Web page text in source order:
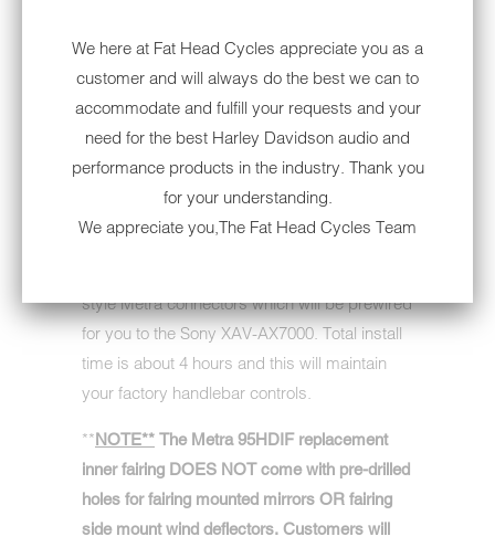
All you need to do when you receive this
shipment is open the box and take out your
new inner fairing and head unit (which will
already be mounted in it's chassis), remove
your current outer and inner fairing & factory
head unit - then install the new Metra 95-HDIF
inner fairing, built to fit the Sony Double DIN
style Metra connectors which will be prewired
for you to the Sony XAV-AX7000. Total install
time is about 4 hours and this will maintain
your factory handlebar controls.
**NOTE** The Metra 95HDIF replacement
inner fairing DOES NOT come with pre-drilled
holes for fairing mounted mirrors OR fairing
side mount wind deflectors. Customers will
We here at Fat Head Cycles appreciate you as a
customer and will always do the best we can to
accommodate and fulfill your requests and your
need for the best Harley Davidson audio and
performance products in the industry. Thank you
for your understanding.
We appreciate you,The Fat Head Cycles Team